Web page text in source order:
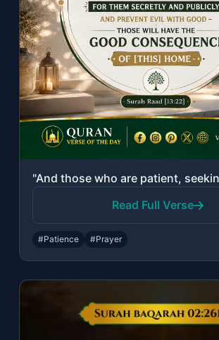
Read Full Verse
#Patience #Prayer